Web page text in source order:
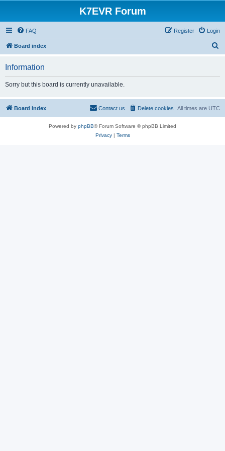
K7EVR Forum
FAQ Login
Register
Board index
Information
Sorry but this board is currently unavailable.
Board index All times are UTC
Delete cookies
Contact us
Powered by phpBB® Forum Software © phpBB Limited
Privacy| Terms